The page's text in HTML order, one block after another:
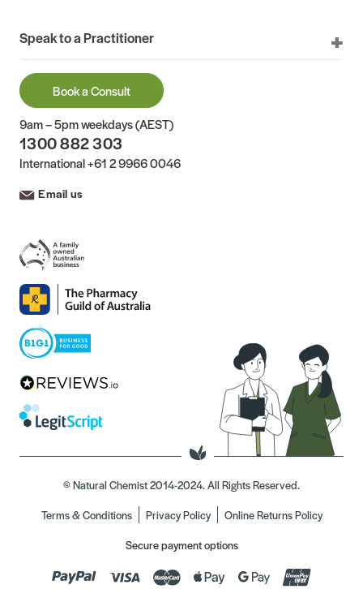
Speak to a Practitioner
Book a Consult
9am – 5pm weekdays (AEST)
1300 882 303
International+61 2 9966 0046
Email us
© Natural Chemist 2014-2024. All Rights Reserved.
Terms & Conditions
Privacy Policy
Online Returns Policy
Secure payment options